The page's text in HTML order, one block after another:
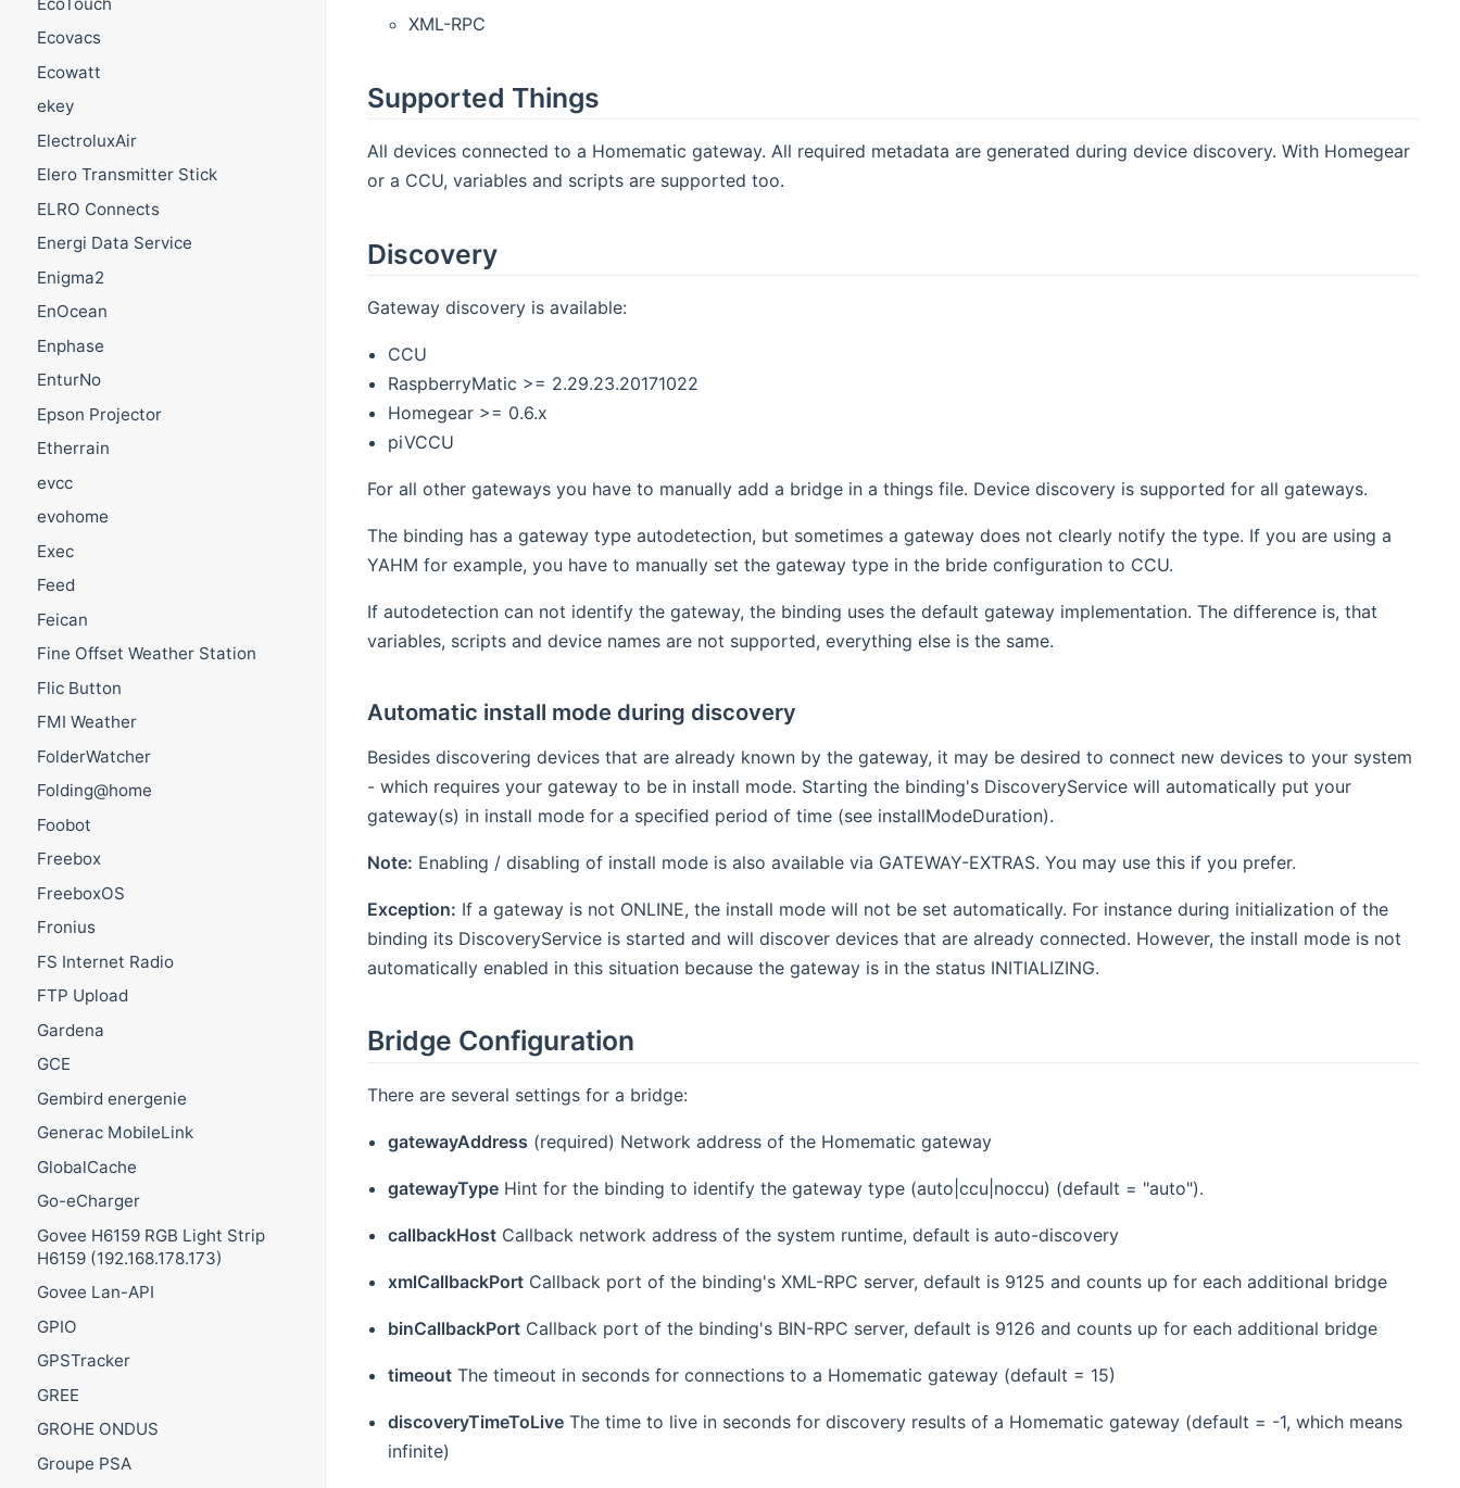
Ecovacs
Ecowatt
ekey
ElectroluxAir
Elero Transmitter Stick
ELRO Connects
Energi Data Service
Enigma2
EnOcean
Enphase
EnturNo
Epson Projector
Etherrain
evcc
evohome
Exec
Feed
Feican
Fine Offset Weather Station
Flic Button
FMI Weather
FolderWatcher
Folding@home
Foobot
Freebox
FreeboxOS
Fronius
FS Internet Radio
FTP Upload
Gardena
GCE
Gembird energenie
Generac MobileLink
GlobalCache
Go-eCharger
Govee H6159 RGB Light Strip
H6159 (192.168.178.173)
Govee Lan-API
GPIO
GPSTracker
GREE
GROHE ONDUS
Groupe PSA
XML-RPC
Supported Things
All devices connected to a Homematic gateway. All required metadata are generated during device discovery. With Homegear
or a CCU, variables and scripts are supported too.
Discovery
Gateway discovery is available:
CCU
RaspberryMatic >= 2.29.23.20171022
Homegear >= 0.6.x
piVCCU
For all other gateways you have to manually add a bridge in a things file. Device discovery is supported for all gateways.
The binding has a gateway type autodetection, but sometimes a gateway does not clearly notify the type. If you are using a
YAHM for example, you have to manually set the gateway type in the bride configuration to CCU.
If autodetection can not identify the gateway, the binding uses the default gateway implementation. The difference is, that
variables, scripts and device names are not supported, everything else is the same.
Automatic install mode during discovery
Besides discovering devices that are already known by the gateway, it may be desired to connect new devices to your system
- which requires your gateway to be in install mode. Starting the binding's DiscoveryService will automatically put your
gateway(s) in install mode for a specified period of time (see installModeDuration).
Note: Enabling / disabling of install mode is also available via GATEWAY-EXTRAS. You may use this if you prefer.
Exception: If a gateway is not ONLINE, the install mode will not be set automatically. For instance during initialization of the
binding its DiscoveryService is started and will discover devices that are already connected. However, the install mode is not
automatically enabled in this situation because the gateway is in the status INITIALIZING.
Bridge Configuration
There are several settings for a bridge:
gatewayAddress (required) Network address of the Homematic gateway
gatewayTypeHint for the binding to identify the gateway type (auto|ccu|noccu) (default = "auto").
callbackHostCallback network address of the system runtime, default is auto-discovery
xmlCallbackPortCallback port of the binding's XML-RPC server, default is 9125 and counts up for each additional bridge
binCallbackPortCallback port of the binding's BIN-RPC server, default is 9126 and counts up for each additional bridge
timeoutThe timeout in seconds for connections to a Homematic gateway (default = 15)
discoveryTimeToLiveThe time to live in seconds for discovery results of a Homematic gateway (default = -1, which means
infinite)